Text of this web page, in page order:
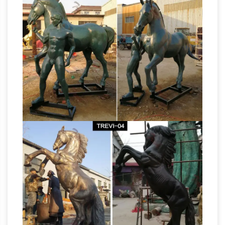
simply love horses, we invite you to explore
our stunning selection of horse sculptures for
sale on Saatchi Art!Horse statue | Etsy You
searched for: horse statue! Etsy is the home to
thousands of handmade, vintage, and one-of-
a-kind products and gifts related to your
search. No matter what you’re looking for or
where you are in the world, our global
marketplace of sellers can help you find unique
and affordable options.
Life-size Horse Metal
Garden Statue | Poor Man's Bronze Life-size
Horse Metal Garden Statue. … Lighter Than
Bronze; Affordable; Our statues and garden
decor are perfect for commercial indoor and
outdoor gardens, home …
Bronze Horse Art |